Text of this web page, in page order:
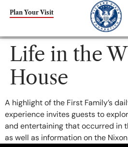
Plan Your Visit
Life in the
House
A highlight of the First Family’s
experience invites guests to
and entertaining that occurred in
as well as information on the